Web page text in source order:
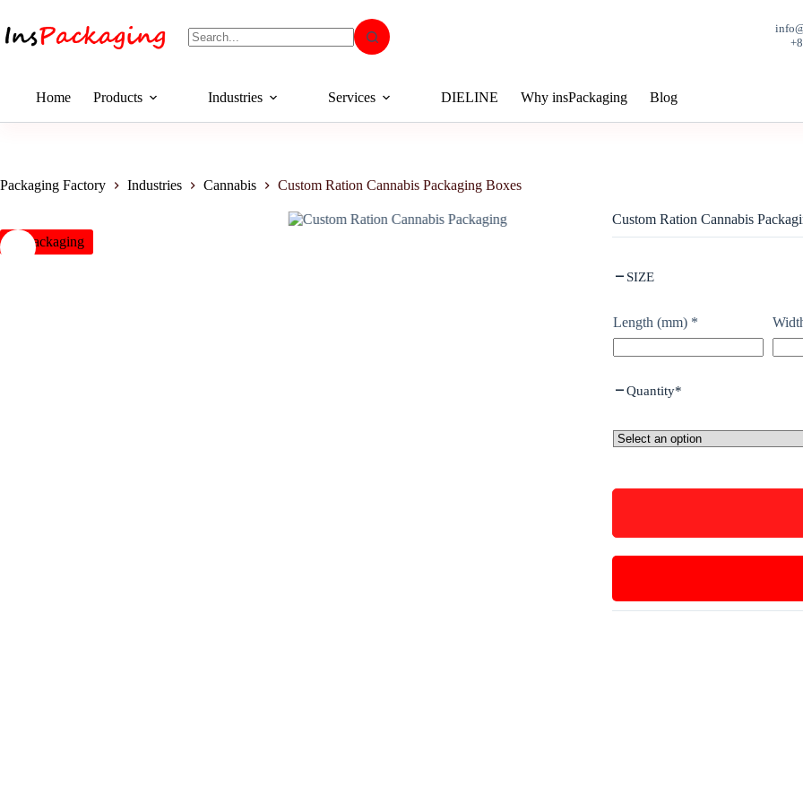
Home Products Industries Services DIELINE Why insPackaging Blog
Packaging Factory Industries Cannabis Custom Ration Cannabis Packaging Boxes
insPackaging
Custom Ration Cannabis
SIZE
Length (mm) *
Quantity*